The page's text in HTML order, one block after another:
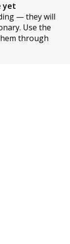
yet
— they will
Use the
through